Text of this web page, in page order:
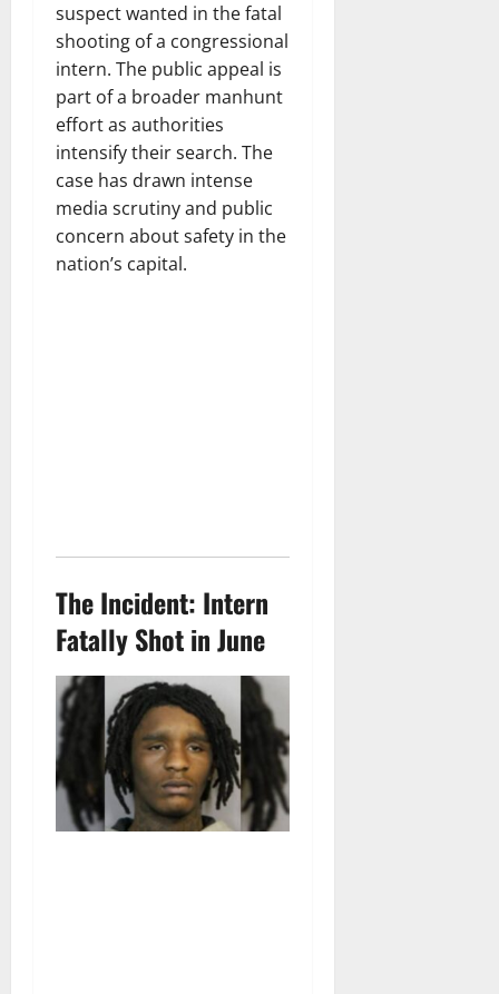
suspect wanted in the fatal
shooting of a congressional
intern. The public appeal is
part of a broader manhunt
effort as authorities
intensify their search. The
case has drawn intense
media scrutiny and public
concern about safety in the
nation’s capital.
The Incident: Intern
Fatally Shot in June